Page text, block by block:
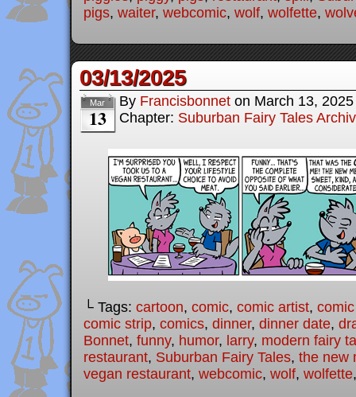
pigs, waiter, webcomic, wolf, wolfette,
03/13/2025
Mar
13
By Francisbonnet on March 13, 2025
Chapter: Suburban Fairy Tales
└ Tags: cartoon, comic, comic artist,
comic strip, comics, dinner, dinner date,
Bonnet, funny, humor, larry, modern fairy
restaurant, Suburban Fairy Tales, the new
vegan restaurant, webcomic, wolf, wolfette